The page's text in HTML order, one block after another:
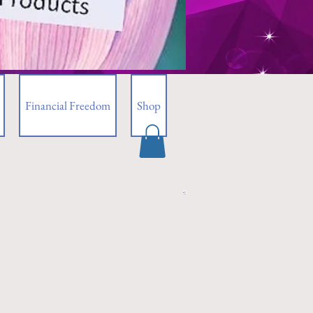
Financial Freedom Shop